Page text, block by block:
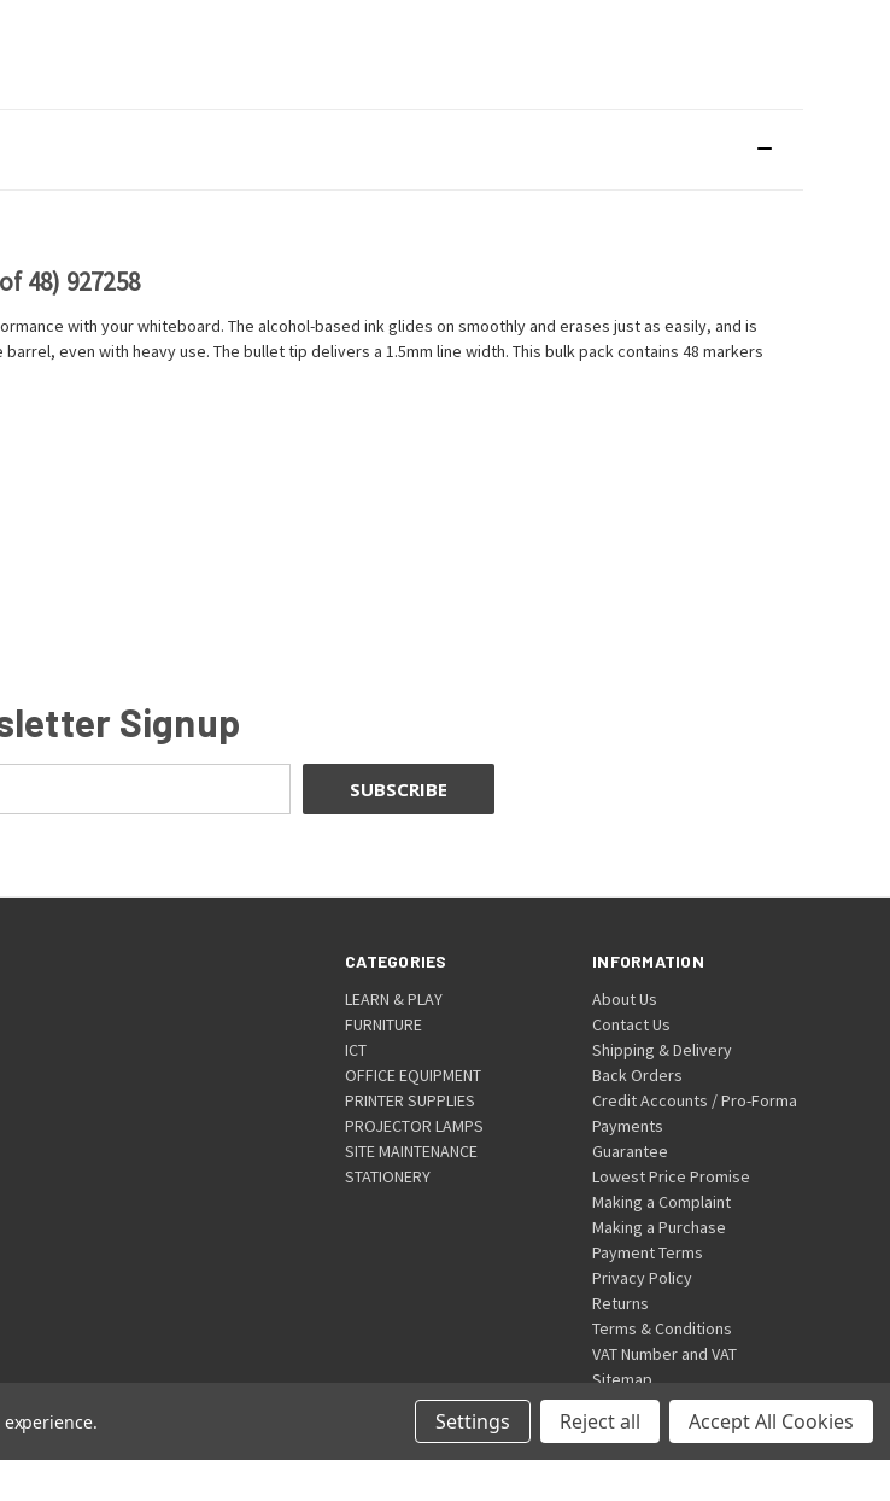
48) 927258
with your whiteboard. The alcohol-based ink glides on smoothly and erases just as easily, and is
even with heavy use. The bullet tip delivers a 1.5mm line width. This bulk pack contains 48 markers
Signup
CATEGORIES
LEARN & PLAY
FURNITURE
ICT
OFFICE EQUIPMENT
PRINTER SUPPLIES
PROJECTOR LAMPS
SITE MAINTENANCE
STATIONERY
INFORMATION
About Us
Contact Us
Shipping & Delivery
Back Orders
Credit Accounts / Pro-Forma
Payments
Guarantee
Lowest Price Promise
Making a Complaint
Making a Purchase
Payment Terms
Privacy Policy
Returns
Terms & Conditions
VAT Number and VAT
Sitemap
Settings Reject all Accept All Cookies